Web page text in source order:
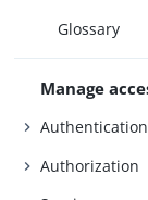
Glossary
Manage
Authentication
Authorization